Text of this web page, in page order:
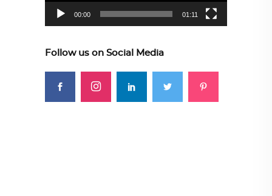
00:00 01:11
Follow us on Social Media